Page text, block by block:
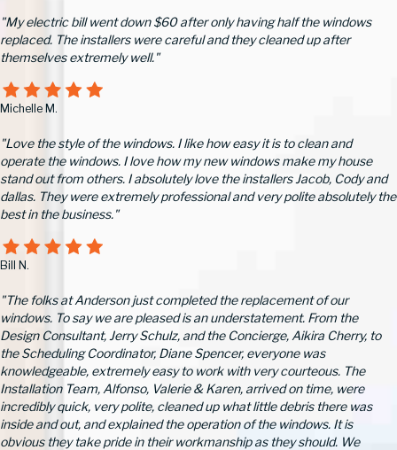
"My electric bill went down $60 after only having half the windows
replaced. The installers were careful and they cleaned up after
themselves extremely well."
Michelle M.
"Love the style of the windows. I like how easy it is to clean and
operate the windows. I love how my new windows make my house
stand out from others. I absolutely love the installers Jacob, Cody and
dallas. They were extremely professional and very polite absolutely the
best in the business."
Bill N.
"The folks at Anderson just completed the replacement of our
windows. To say we are pleased is an understatement. From the
Design Consultant, Jerry Schulz, and the Concierge, Aikira Cherry, to
the Scheduling Coordinator, Diane Spencer, everyone was
knowledgeable, extremely easy to work with very courteous. The
Installation Team, Alfonso, Valerie & Karen, arrived on time, were
incredibly quick, very polite, cleaned up what little debris there was
inside and out, and explained the operation of the windows. It is
obvious they take pride in their workmanship as they should. We